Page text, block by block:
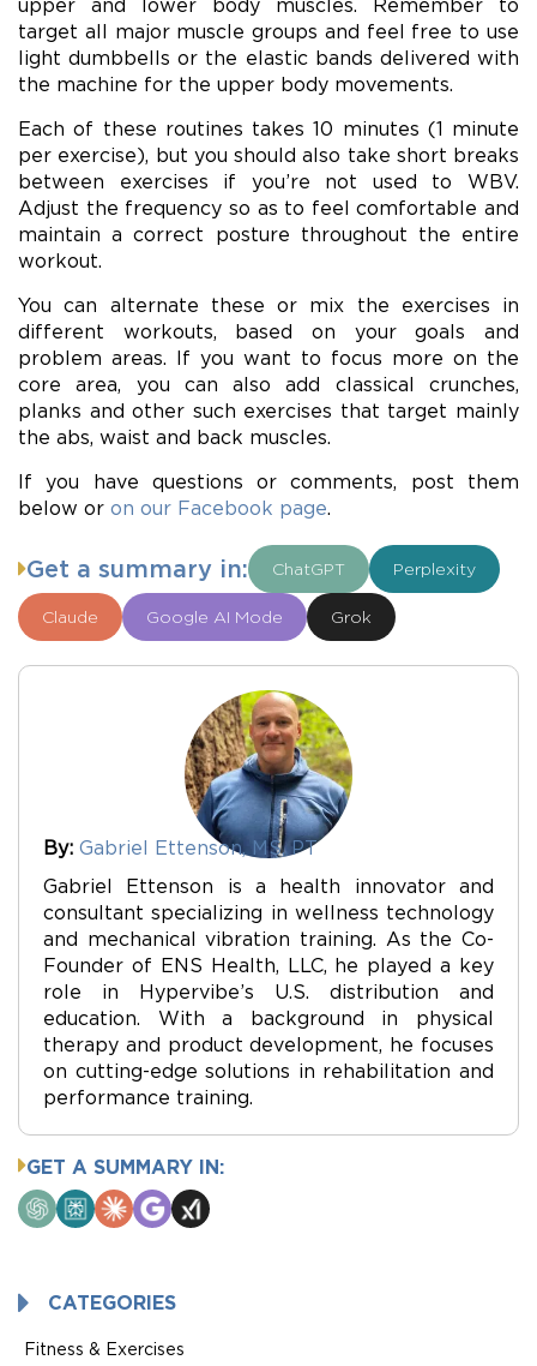
target all major muscle groups and feel free to use
light dumbbells or the elastic bands delivered with
the machine for the upper body movements.
Each of these routines takes 10 minutes (1 minute
per exercise), but you should also take short breaks
between exercises if you’re not used to WBV.
Adjust the frequency so as to feel comfortable and
maintain a correct posture throughout the entire
workout.
You can alternate these or mix the exercises in
different workouts, based on your goals and
problem areas. If you want to focus more on the
core area, you can also add classical crunches,
planks and other such exercises that target mainly
the abs, waist and back muscles.
If you have questions or comments, post them
below or on our Facebook page
Get a summary in: ChatGPT Perplexity
Claude Google AI Mode Grok
By: Gabriel Ettenson, MS, PT
Gabriel Ettenson is a health innovator and
consultant specializing in wellness technology
and mechanical vibration training. As the Co-
Founder of ENS Health, LLC, he played a key
role in Hypervibe’s U.S. distribution and
education. With a background in physical
therapy and product development, he focuses
on cutting-edge solutions in rehabilitation and
performance training.
GET A SUMMARY IN:
ChatGPTPerplexity
ClaudeGoogle
AI
Grok
CATEGORIES
Fitness & Exercises